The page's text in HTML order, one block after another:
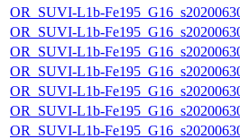
OR_SUVI-L1b-
OR_SUVI-L1b-
OR_SUVI-L1b-
OR_SUVI-L1b-
OR_SUVI-L1b-
OR_SUVI-L1b-
OR_SUVI-L1b-